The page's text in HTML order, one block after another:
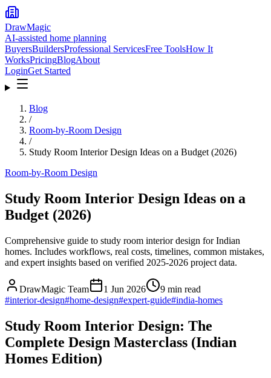
DrawMagic
AI-assisted home planning
BuyersBuildersProfessional ServicesFree ToolsHow It
WorksPricingBlogAbout
LoginGet Started
Blog
/
Room-by-Room Design
/
Study Room Interior Design Ideas on a Budget (2026)
Room-by-Room Design
Study Room Interior Design Ideas on a
Budget (2026)
Comprehensive guide to study room interior design for Indian
homes. Includes workflows, real costs, timelines, common mistakes,
and expert insights based on verified 2025-2026 project data.
DrawMagic Team 1 Jun 2026 9 min read
#interior-design#home-design#expert-guide#india-homes
Study Room Interior Design: The
Complete Design Masterclass (Indian
Homes Edition)